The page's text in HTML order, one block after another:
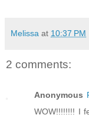
Melissa at 10:37 PM
2 comments:
Anonymous
WOW!!!!!!!! I